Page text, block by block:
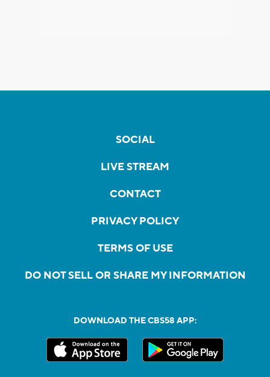
SOCIAL
LIVE STREAM
CONTACT
PRIVACY POLICY
TERMS OF USE
DO NOT SELL OR SHARE MY INFORMATION
DOWNLOAD THE CBS58 APP: